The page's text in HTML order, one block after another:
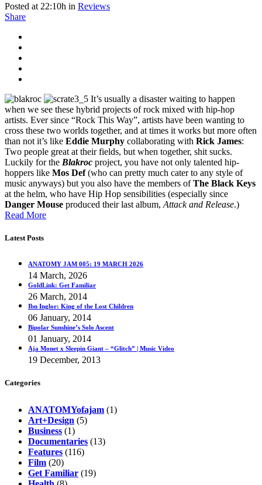
Posted at 22:10h in Reviews
Share
It’s usually a disaster waiting to happen
when we see these hybrid projects of rock mixed with hip-hop
artists. Ever since “Rock This Way”, artists have been wanting to
cross these two worlds together, and at times it works but more often
than not it’s like Eddie Murphy collaborating with Rick James:
Two people great at their fields, but when together, shit sucks.
Luckily for the Blakroc project, you have not only talented hip-
hoppers like Mos Def(who can pretty much cater to any style of
music anyways) but you also have the members ofThe Black Keys
at the helm, who have Hip Hop sensibilities (especially since
Danger Mouse produced their last album, Attack and Release.)
Read More
Latest Posts
ANATOMY JAM 005: 19 MARCH 2026
14 March, 2026
GoldLink: Get Familiar
26 March, 2014
Ibn Inglor: King of the Lost Children
06 January, 2014
Bipolar Sunshine’s Solo Ascent
01 January, 2014
Aja Monet x Sleepin Giant – “Glitch” | Music Video
19 December, 2013
Categories
ANATOMYofajam (1)
Art+Design (5)
Business (1)
Documentaries (13)
Features (116)
Film (20)
Get Familiar (19)